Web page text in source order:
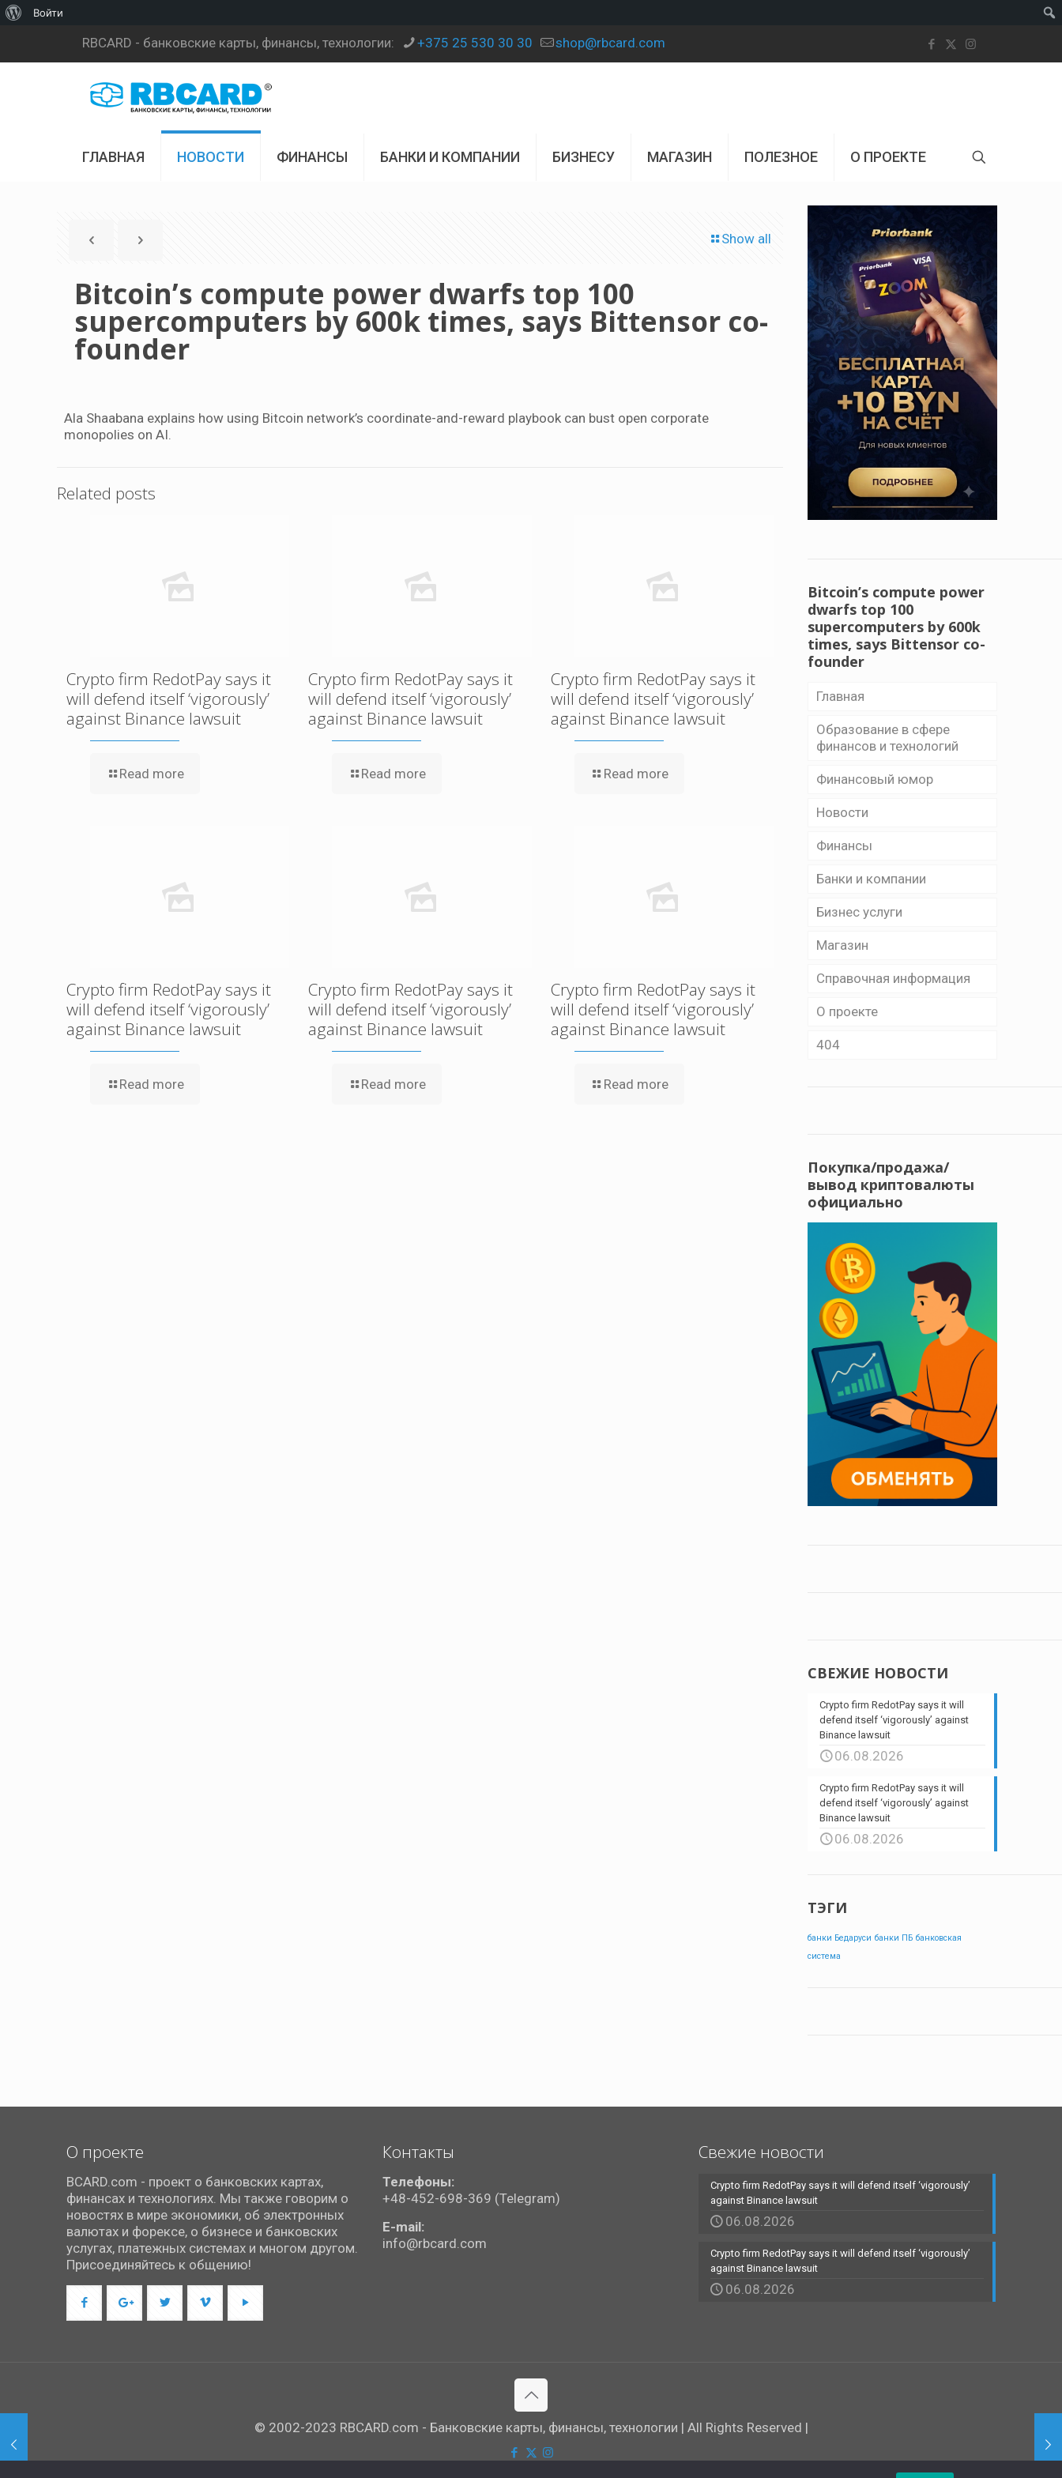
RBCARD - банковские карты, финансы, технологии: +375 25 530 30 30 shop@rbcard.com
ГЛАВНАЯ НОВОСТИ ФИНАНСЫ БАНКИ И КОМПАНИИ БИЗНЕСУ МАГАЗИН ПОЛЕЗНОЕ О ПРОЕКТЕ
Show all
Bitcoin’s compute power dwarfs top 100
supercomputers by 600k times, says Bittensor co-
founder
Ala Shaabana explains how using Bitcoin network’s coordinate-and-reward playbook can bust open corporate
monopolies on AI.
Related posts
Crypto firm RedotPay says it
will defend itself ‘vigorously’
against Binance lawsuit
Read more
Crypto firm RedotPay says it
will defend itself ‘vigorously’
against Binance lawsuit
Read more
Crypto firm RedotPay says it
will defend itself ‘vigorously’
against Binance lawsuit
Read more
Crypto firm RedotPay says it
will defend itself ‘vigorously’
against Binance lawsuit
Read more
Crypto firm RedotPay says it
will defend itself ‘vigorously’
against Binance lawsuit
Read more
Crypto firm RedotPay says it
will defend itself ‘vigorously’
against Binance lawsuit
Read more
Bitcoin’s compute power
dwarfs top 100
supercomputers by 600k
times, says Bittensor co-
founder
Главная
Образование в сфере
финансов и технологий
Финансовый юмор
Новости
Финансы
Банки и компании
Бизнес уcлуги
Магазин
Справочная информация
О проекте
404
Покупка/продажа/
вывод криптовалюты
официально
СВЕЖИЕ НОВОСТИ
Crypto firm RedotPay says it will
defend itself ‘vigorously’ against
Binance lawsuit
06.08.2026
Crypto firm RedotPay says it will
defend itself ‘vigorously’ against
Binance lawsuit
06.08.2026
ТЭГИ
банки Бедаруси банки ПБ банковская
система
О проекте
BCARD.com - проект о банковских картах,
финансах и технологиях. Мы также говорим о
новостях в мире экономики, об электронных
валютах и форексе, о бизнесе и банковских
услугах, платежных системах и многом другом.
Присоединяйтесь к общению!
Контакты
Телефоны:
+48-452-698-369 (Telegram)
E-mail:
info@rbcard.com
Свежие новости
Crypto firm RedotPay says it will defend itself ‘vigorously’
against Binance lawsuit
06.08.2026
Crypto firm RedotPay says it will defend itself ‘vigorously’
against Binance lawsuit
06.08.2026
© 2002-2023 RBCARD.com - Банковские карты, финансы, технологии | All Rights Reserved |
Войти